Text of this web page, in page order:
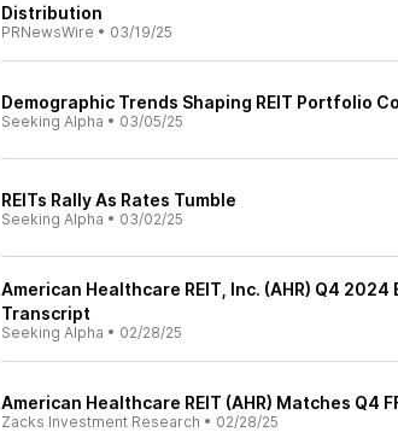
Distribution
PRNewsWire • 03/19/25
Demographic Trends Shaping REIT Portfolio
Seeking Alpha • 03/05/25
REITs Rally As Rates Tumble
Seeking Alpha • 03/02/25
American Healthcare REIT, Inc. (AHR) Q4 2024
Transcript
Seeking Alpha • 02/28/25
American Healthcare REIT (AHR) Matches Q4
Zacks Investment Research • 02/28/25